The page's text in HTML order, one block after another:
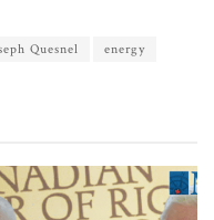
Quesnel energy